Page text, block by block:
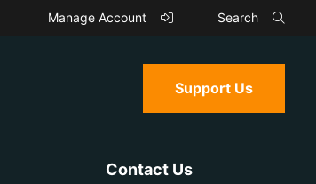
Manage Account Search
Support Us
Contact Us